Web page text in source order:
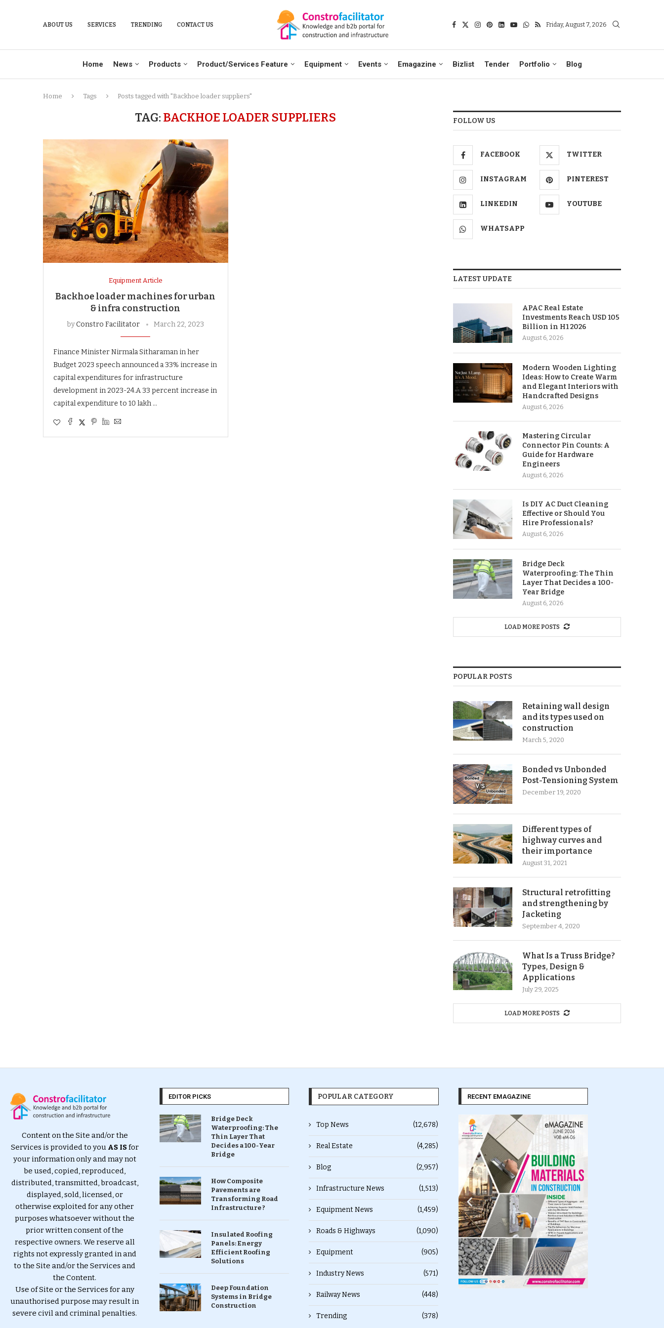
ABOUT US SERVICES TRENDING CONTACT US Friday, August 7, 2026
Home News Products Product/Services Feature Equipment Events Emagazine Bizlist Tender Portfolio Blog
Home Tags Posts tagged with "Backhoe loader suppliers"
TAG: BACKHOE LOADER SUPPLIERS
Equipment Article
Backhoe loader machines for urban
& infra construction
byConstro Facilitator March 22, 2023
Finance Minister Nirmala Sitharaman in her
Budget 2023 speech announced a 33% increase in
capital expenditures for infrastructure
development in 2023-24.A 33 percent increase in
capital expenditure to 10 lakh …
FOLLOW US
FACEBOOK TWITTER
INSTAGRAM PINTEREST
LINKEDIN YOUTUBE
WHATSAPP
LATEST UPDATE
APAC Real Estate
Investments Reach USD 105
Billion in H1 2026
August 6, 2026
Modern Wooden Lighting
Ideas: How to Create Warm
and Elegant Interiors with
Handcrafted Designs
August 6, 2026
Mastering Circular
Connector Pin Counts: A
Guide for Hardware
Engineers
August 6, 2026
Is DIY AC Duct Cleaning
Effective or Should You
Hire Professionals?
August 6, 2026
Bridge Deck
Waterproofing: The Thin
Layer That Decides a 100-
Year Bridge
August 6, 2026
LOAD MORE POSTS
POPULAR POSTS
Retaining wall design
and its types used on
construction
March 5, 2020
Bonded vs Unbonded
Post-Tensioning System
December 19, 2020
Different types of
highway curves and
their importance
August 31, 2021
Structural retrofitting
and strengthening by
Jacketing
September 4, 2020
What Is a Truss Bridge?
Types, Design &
Applications
July 29, 2025
LOAD MORE POSTS
Content on the Site and/or the
Services is provided to you AS ISfor
your information only and may not
be used, copied, reproduced,
distributed, transmitted, broadcast,
displayed, sold, licensed, or
otherwise exploited for any other
purposes whatsoever without the
prior written consent of the
respective owners. We reserve all
rights not expressly granted in and
to the Site and/or the Services and
the Content.
Use of Site or the Services for any
unauthorised purpose may result in
severe civil and criminal penalties.
EDITOR PICKS
Bridge Deck
Waterproofing: The
Thin Layer That
Decides a 100-Year
Bridge
How Composite
Pavements are
Transforming Road
Infrastructure ?
Insulated Roofing
Panels: Energy
Efficient Roofing
Solutions
Deep Foundation
Systems in Bridge
Construction
POPULAR CATEGORY
Top News (12,678)
Real Estate (4,285)
Blog (2,957)
Infrastructure News (1,513)
Equipment News (1,459)
Roads & Highways (1,090)
Equipment (905)
Industry News (571)
Railway News (448)
Trending (378)
RECENT EMAGAZINE